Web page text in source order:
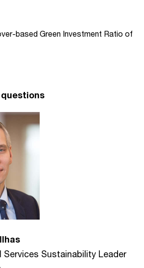
based Green Investment Ratio of
Services Sustainability Leader